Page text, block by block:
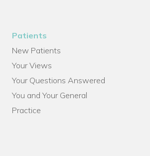
Patients
New Patients
Your Views
Your Questions Answered
You and Your General
Practice